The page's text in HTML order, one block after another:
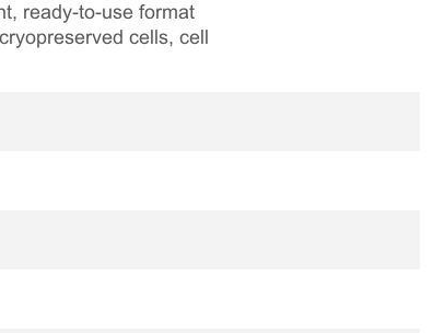
ready-to-use format
cells, cell